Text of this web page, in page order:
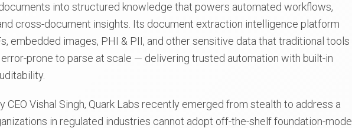
into structured knowledge that powers automated workflows,
cross-document insights. Its document extraction intelligence platform
embedded images, PHI & PII, and other sensitive data that traditional tools
prone to parse at scale — delivering trusted automation with built-in
CEO Vishal Singh, Quark Labs recently emerged from stealth to address a
in regulated industries cannot adopt off-the-shelf foundation-model